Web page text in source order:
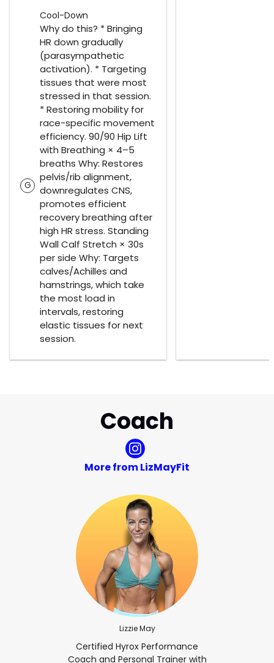
Cool-Down
G
Why do this? * Bringing
HR down gradually
(parasympathetic
activation). * Targeting
tissues that were most
stressed in that session.
* Restoring mobility for
race-specific movement
efficiency. 90/90 Hip Lift
with Breathing × 4–5
breaths Why: Restores
pelvis/rib alignment,
downregulates CNS,
promotes efficient
recovery breathing after
high HR stress. Standing
Wall Calf Stretch × 30s
per side Why: Targets
calves/Achilles and
hamstrings, which take
the most load in
intervals, restoring
elastic tissues for next
session.
Coach
More from LizMayFit
Lizzie May
Certified Hyrox Performance
Coach and Personal Trainer with